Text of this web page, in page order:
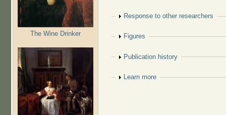
The Wine Drinker
Show
Response to other researchers
Show
Figures
Show
Publication history
Show
Learn more